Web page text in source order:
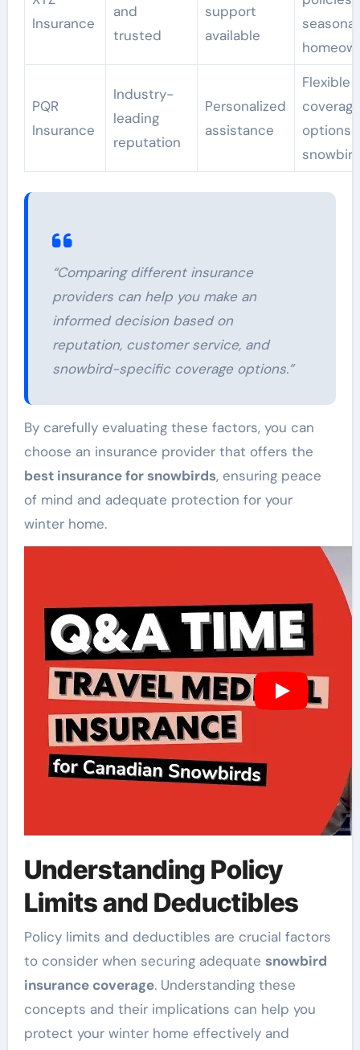
Insurance
and
trusted
support
available
seasonal
PQR
Insurance
Industry-
leading
reputation
Personalized
assistance
Flexible
coverage
options
“Comparing different insurance
providers can help you make an
informed decision based on
reputation, customer service, and
snowbird-specific coverage options.”
By carefully evaluating these factors, you can
choose an insurance provider that offers the
best insurance for snowbirds, ensuring peace
of mind and adequate protection for your
winter home.
Understanding Policy
Limits and Deductibles
Policy limits and deductibles are crucial factors
to consider when securing adequate snowbird
insurance coverage. Understanding these
concepts and their implications can help you
protect your winter home effectively and